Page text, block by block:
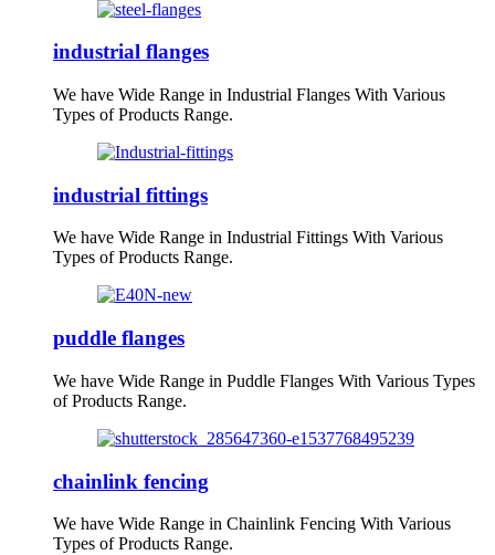
industrial flanges
We have Wide Range in Industrial Flanges With Various
Types of Products Range.
industrial fittings
We have Wide Range in Industrial Fittings With Various
Types of Products Range.
puddle flanges
We have Wide Range in Puddle Flanges With Various Types
of Products Range.
chainlink fencing
We have Wide Range in Chainlink Fencing With Various
Types of Products Range.